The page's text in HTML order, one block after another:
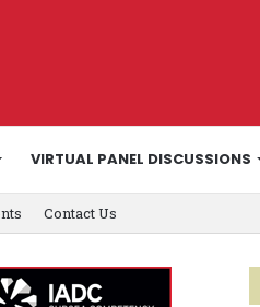
VIRTUAL PANEL DISCUSSIONS
Contact Us